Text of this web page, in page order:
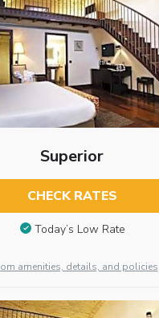
Superior
CHECK RATES
Today’s Low Rate
amenities, details, and policies